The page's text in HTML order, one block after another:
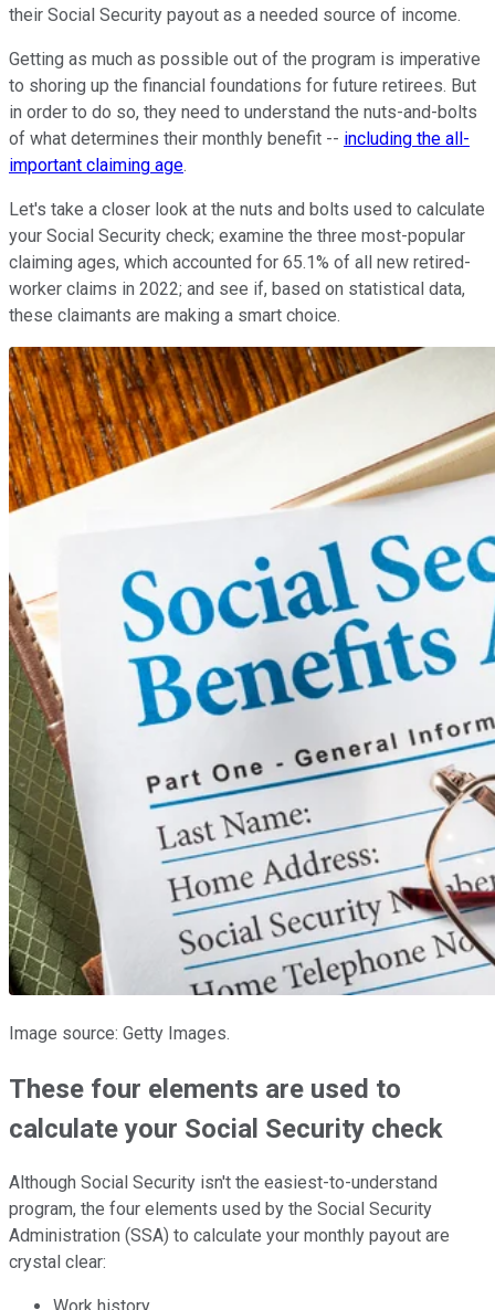
their Social Security payout as a needed source of income.
Getting as much as possible out of the program is imperative
to shoring up the financial foundations for future retirees. But
in order to do so, they need to understand the nuts-and-bolts
of what determines their monthly benefit -- including the all-
important claiming age.
Let's take a closer look at the nuts and bolts used to calculate
your Social Security check; examine the three most-popular
claiming ages, which accounted for 65.1% of all new retired-
worker claims in 2022; and see if, based on statistical data,
these claimants are making a smart choice.
Image source: Getty Images.
These four elements are used to
calculate your Social Security check
Although Social Security isn't the easiest-to-understand
program, the four elements used by the Social Security
Administration (SSA) to calculate your monthly payout are
crystal clear: